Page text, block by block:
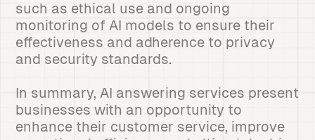
such as ethical use and ongoing
monitoring of AI models to ensure their
effectiveness and adherence to privacy
and security standards.
In summary, AI answering services present
businesses with an opportunity to
enhance their customer service, improve